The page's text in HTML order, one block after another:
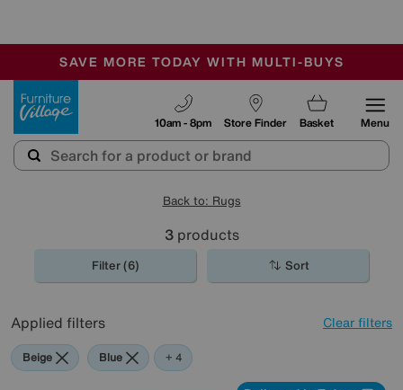
SALE - MANY OFFERS END TODAY
OUR STORES ARE AIR-CONDITIONED
SAVE MORE TODAY WITH MULTI-BUYS
Store Finder
10am - 8pm Basket Menu
Back to: Rugs
3products
Filter (6) Sort
Applied filters Clear filters
Beige Blue Yellow
Purple
+ 4